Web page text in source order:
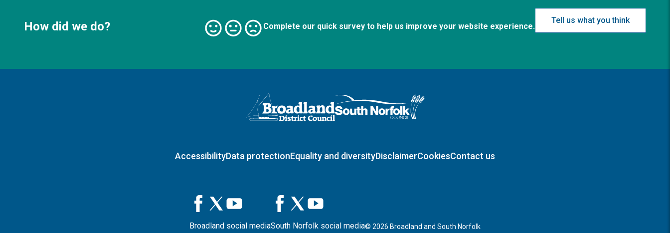
How did we do? Complete our quick survey to help us improve your website experience.
Tell us what you think
Logo: Visit the Broadland and South Norfolk home page
AccessibilityData protectionEquality and diversityDisclaimerCookiesContact us
Broadland social mediaSouth Norfolk social media© 2026 Broadland and South Norfolk